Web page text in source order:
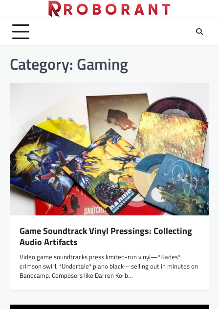
content
Category: Gaming
Game Soundtrack Vinyl Pressings: Collecting
Audio Artifacts
Video game soundtracks press limited-run vinyl—*Hades*
crimson swirl, *Undertale* piano black—selling out in minutes on
Bandcamp. Composers like Darren Korb…